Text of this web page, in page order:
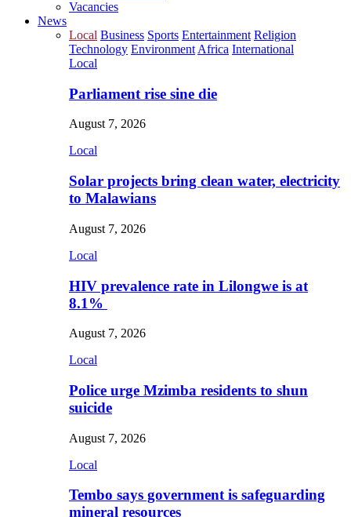
Vacancies
News
Local Business Sports Entertainment Religion
Technology Environment Africa International
Local
Parliament rise sine die
August 7, 2026
Local
Solar projects bring clean water, electricity
to Malawians
August 7, 2026
Local
HIV prevalence rate in Lilongwe is at
8.1%
August 7, 2026
Local
Police urge Mzimba residents to shun
suicide
August 7, 2026
Local
Tembo says government is safeguarding
mineral resources